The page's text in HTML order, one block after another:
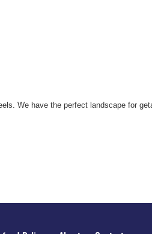
We have the perfect landscape for